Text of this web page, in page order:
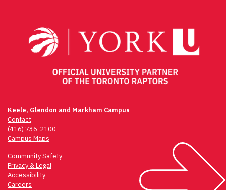
Keele, Glendon and Markham Campus
Contact
(416) 736-2100
Campus Maps
Community Safety
Privacy & Legal
Accessibility
Careers